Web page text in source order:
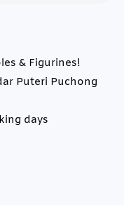
& Figurines!
Puteri Puchong
days